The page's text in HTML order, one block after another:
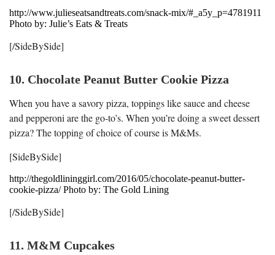
http://www.julieseatsandtreats.com/snack-mix/#_a5y_p=4781911
Photo by: Julie’s Eats & Treats
[/SideBySide]
10. Chocolate Peanut Butter Cookie Pizza
When you have a savory pizza, toppings like sauce and cheese
and pepperoni are the go-to’s. When you’re doing a sweet dessert
pizza? The topping of choice of course is M&Ms.
[SideBySide]
http://thegoldlininggirl.com/2016/05/chocolate-peanut-butter-
cookie-pizza/ Photo by: The Gold Lining
[/SideBySide]
11. M&M Cupcakes